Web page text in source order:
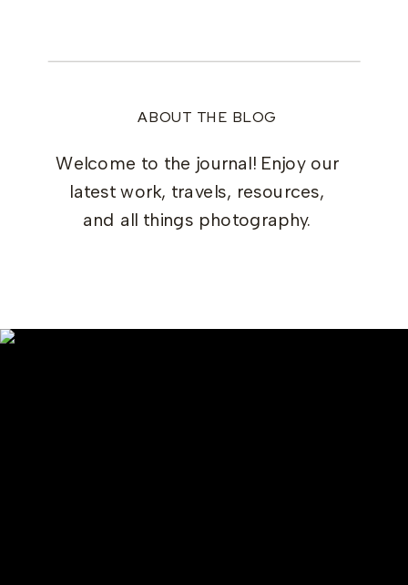
ABOUT THE BLOG
Welcome to the journal! Enjoy our
latest work, travels, resources,
and all things photography.